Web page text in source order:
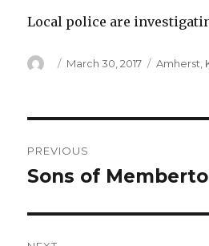
Local police are
Author
Posted
March 30, 2017 Amherst
navigation
PREVIOUS
Previous
Sons of